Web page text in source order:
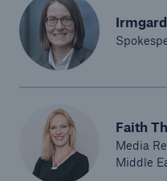
Faith
Media
Middle